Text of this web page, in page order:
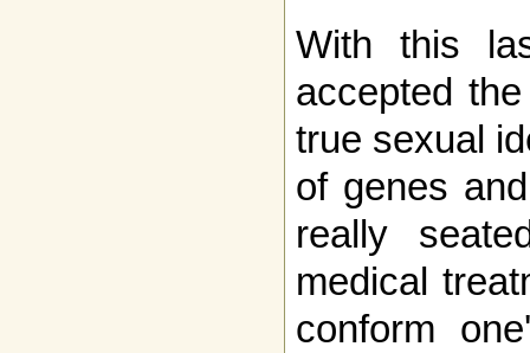
With this
accepted
true sexual
of genes
really
medical
conform